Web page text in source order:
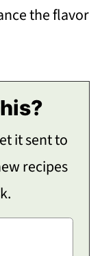
the flavor
it sent to
recipes